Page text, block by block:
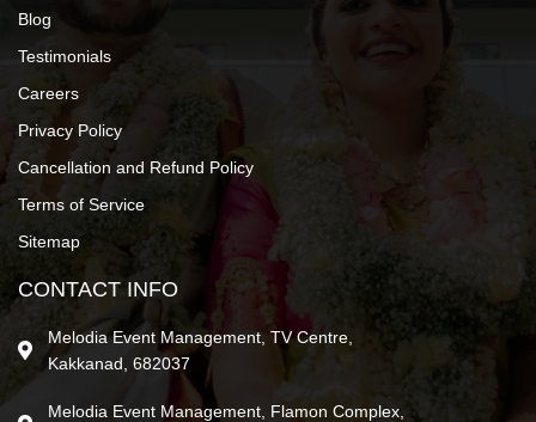
Blog
Testimonials
Careers
Privacy Policy
Cancellation and Refund Policy
Terms of Service
Sitemap
CONTACT INFO
Melodia Event Management, TV Centre,
Kakkanad, 682037
Melodia Event Management, Flamon Complex,